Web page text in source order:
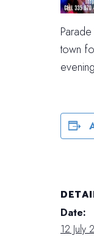
town
Date:
12 July